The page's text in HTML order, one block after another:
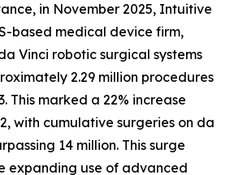
in November 2025, Intuitive
based medical device firm,
Vinci robotic surgical systems
2.29 million procedures
This marked a 22% increase
with cumulative surgeries on da
14 million. This surge
expanding use of advanced